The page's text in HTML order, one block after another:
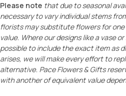
Please note that due to seasonal
necessary to vary individual stems
florists may substitute flowers for one
value. Where our designs like a vase
possible to include the exact item as
arises, we will make every effort to
alternative. Pace Flowers & Gifts
with another of equivalent value